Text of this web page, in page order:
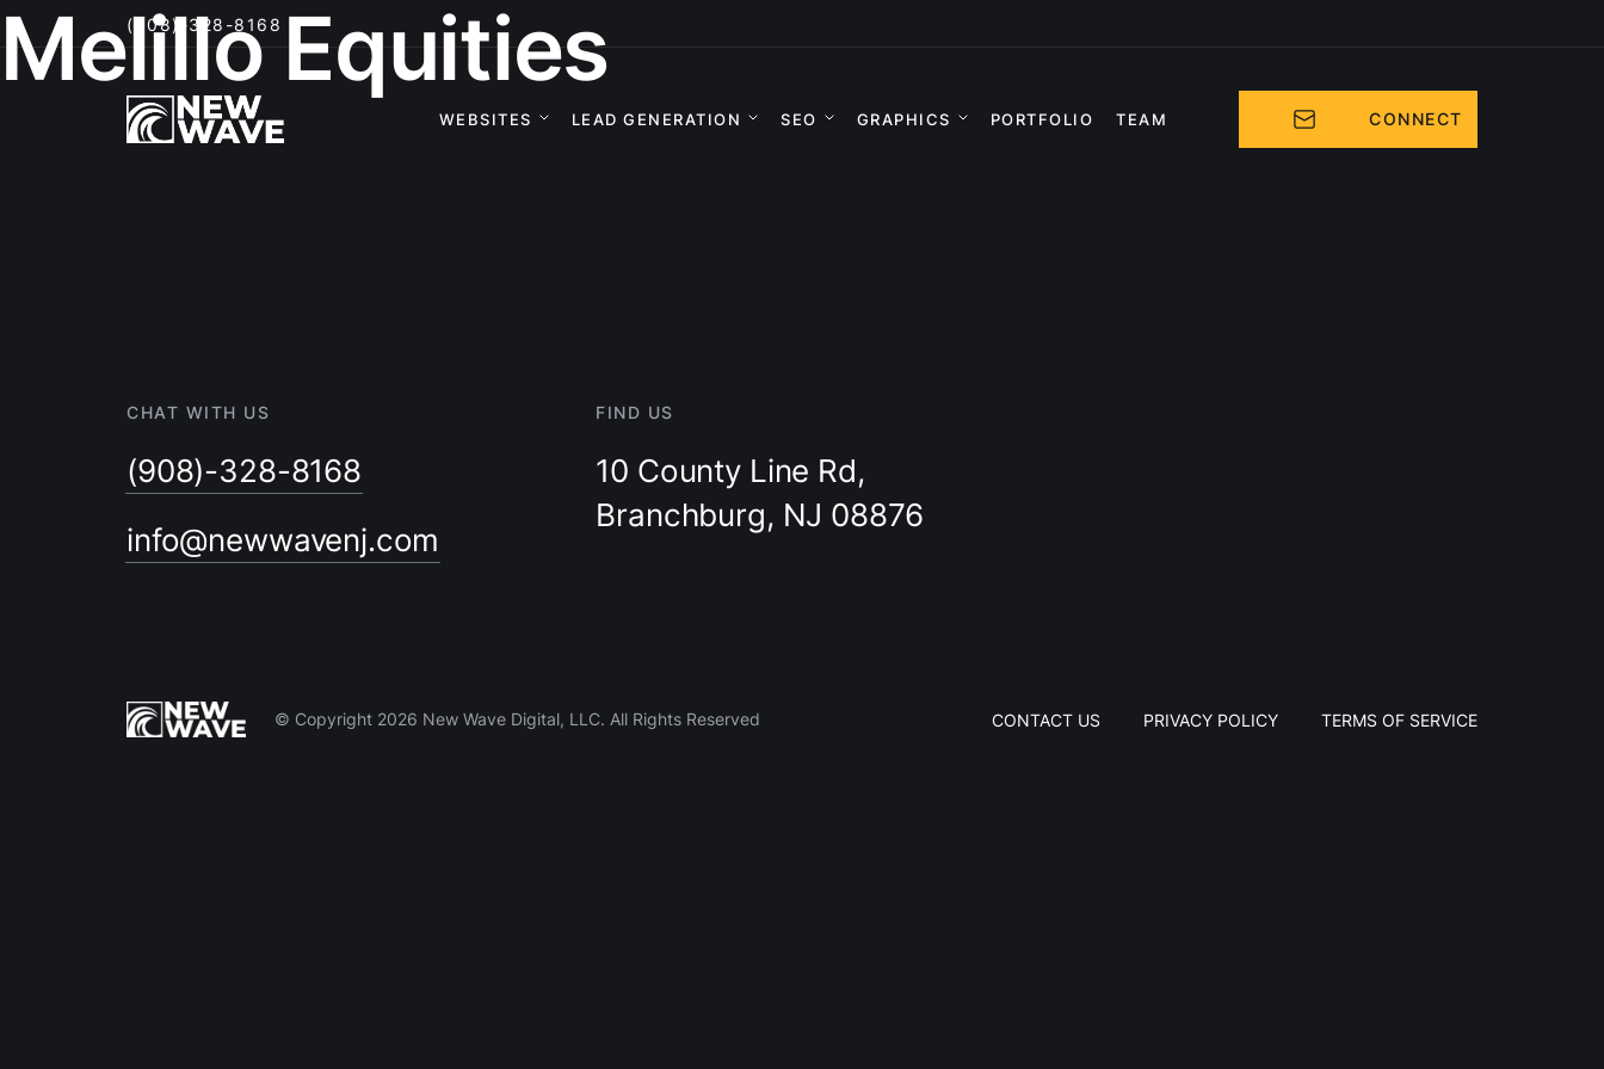
(908)-328-8168
WEBSITES LEAD GENERATION SEO GRAPHICS PORTFOLIO TEAM
Melillo Equities
CHAT WITH US
(908)-328-8168
info@newwavenj.com
FIND US
10 County Line Rd,
Branchburg, NJ 08876
© Copyright 2026 New Wave Digital, LLC. All Rights Reserved CONTACT US PRIVACY POLICY TERMS OF SERVICE